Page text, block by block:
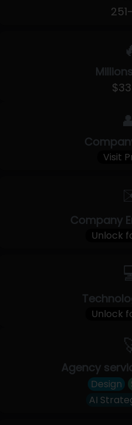
Visit
Company
Unlock
Unlock
Agency
Design
AI